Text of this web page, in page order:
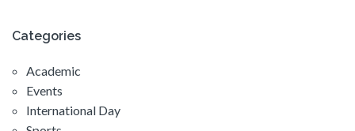
Categories
Academic
Events
International Day